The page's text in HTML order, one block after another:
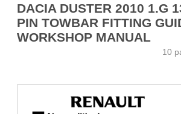
DACIA DUSTER 2010 1.G
PIN TOWBAR FITTING
WORKSHOP MANUAL
10